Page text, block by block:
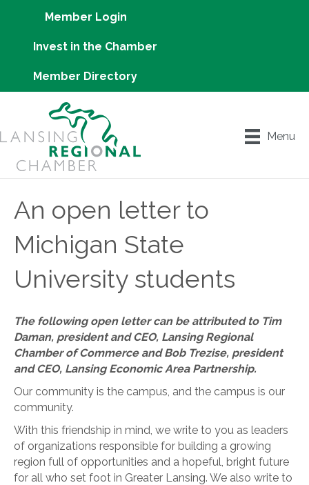
Member Login
Invest in the Chamber
Member Directory
Menu
An open letter to
Michigan State
University students
The following open letter can be attributed to Tim
Daman, president and CEO, Lansing Regional
Chamber of Commerce and Bob Trezise, president
and CEO, Lansing Economic Area Partnership.
Our community is the campus, and the campus is our
community.
With this friendship in mind, we write to you as leaders
of organizations responsible for building a growing
region full of opportunities and a hopeful, bright future
for all who set foot in Greater Lansing. We also write to